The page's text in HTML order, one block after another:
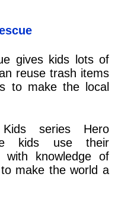
gives kids lots of
reuse trash items
to make the local
series Hero
kids use their
with knowledge of
make the world a